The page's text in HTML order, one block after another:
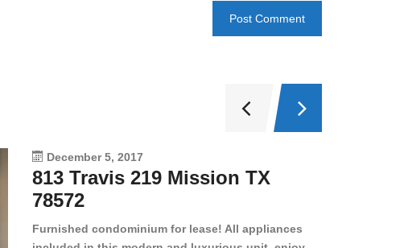
December 5, 2017
813 Travis 219 Mission TX
78572
Furnished condominium for lease! All appliances